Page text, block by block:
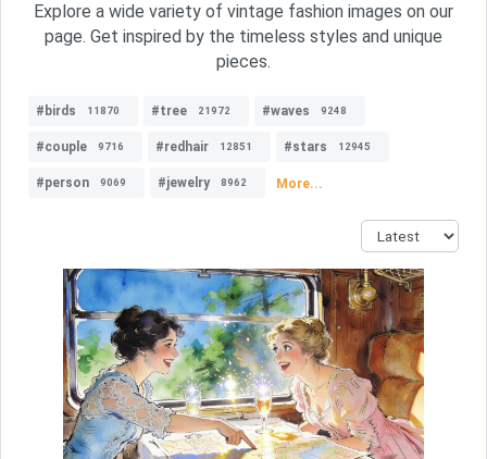
Explore a wide variety of vintage fashion images on our
page. Get inspired by the timeless styles and unique
pieces.
#birds 11870 #tree 21972 #waves 9248
#couple 9716 #redhair 12851 #stars 12945
#person 9069 #jewelry 8962 More...